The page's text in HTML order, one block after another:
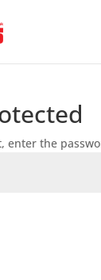
enter the